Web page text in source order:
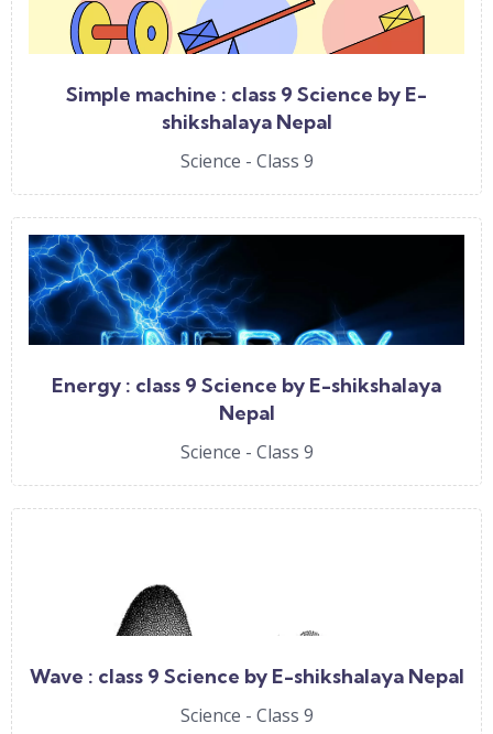
Simple machine : class 9 Science by E-
shikshalaya Nepal
Science - Class 9
Energy : class 9 Science by E-shikshalaya
Nepal
Science - Class 9
Wave : class 9 Science by E-shikshalaya Nepal
Science - Class 9